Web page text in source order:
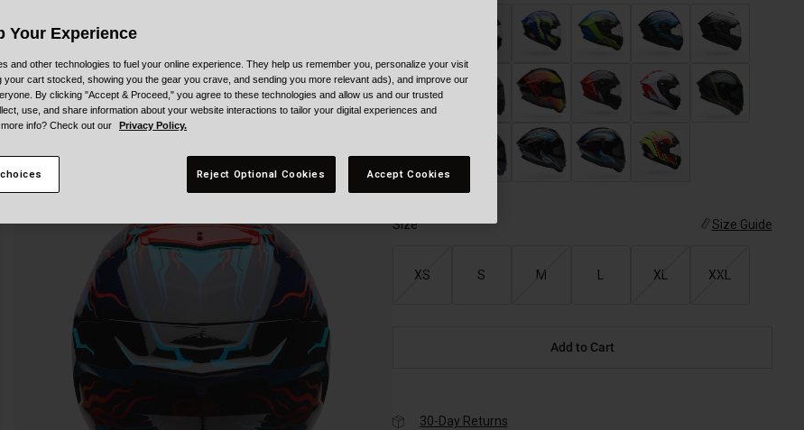
selected
Size Size Guide
XS S M XL XXL
Add to Cart
30-Day Returns
Your Experience
and other technologies to fuel your online experience. They help us remember you, personalize your visit
your cart stocked, showing you the gear you crave, and sending you more relevant ads), and improve our
By clicking "Accept & Proceed," you agree to these technologies and allow us and our trusted
use, and share information about your website interactions to tailor your digital experiences and
info? Check out our
Privacy Policy.
Reject Optional Cookies Accept Cookies